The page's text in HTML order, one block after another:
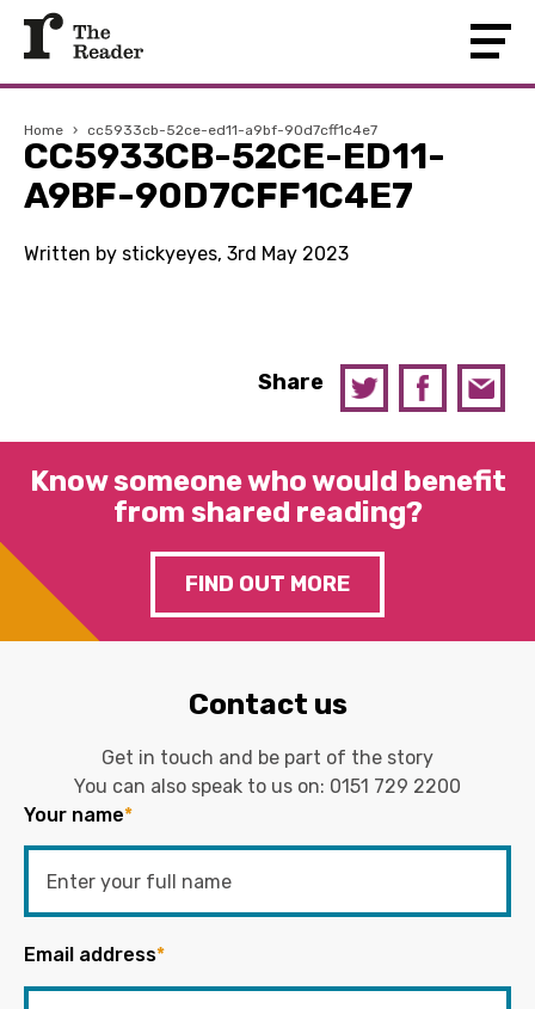
Home › cc5933cb-52ce-ed11-a9bf-90d7cff1c4e7
CC5933CB-52CE-ED11-
A9BF-90D7CFF1C4E7
Written by stickyeyes, 3rd May 2023
Share
Know someone who would benefit
from shared reading?
FIND OUT MORE
Contact us
Get in touch and be part of the story
You can also speak to us on: 0151 729 2200
Your name*
Email address*